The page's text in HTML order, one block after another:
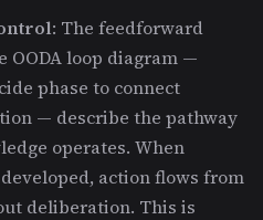
: The feedforward
OODA loop diagram —
phase to connect
— describe the pathway
operates. When
action flows from
deliberation. This is